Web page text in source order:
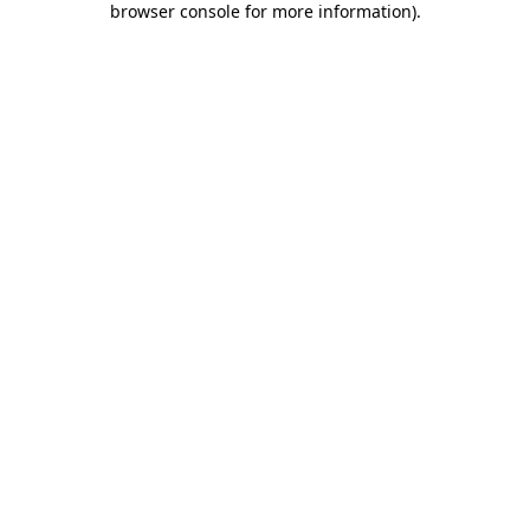
browser console for more information).